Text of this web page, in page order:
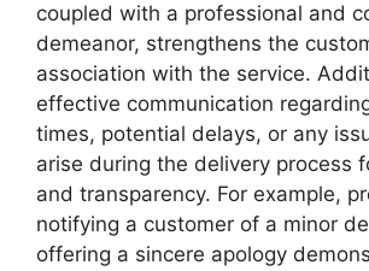
coupled with a professional and
demeanor, strengthens the
association with the service.
effective communication
times, potential delays, or any
arise during the delivery process
and transparency. For example,
notifying a customer of a minor
offering a sincere apology